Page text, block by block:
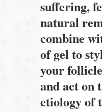
suffering,
natural
combine
of gel to
your
and act on
etiology of